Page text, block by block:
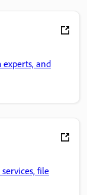
experts, and
file